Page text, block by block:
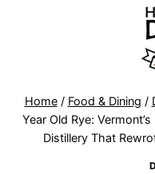
Home / Food & Dining /
Year Old Rye:
Distillery That